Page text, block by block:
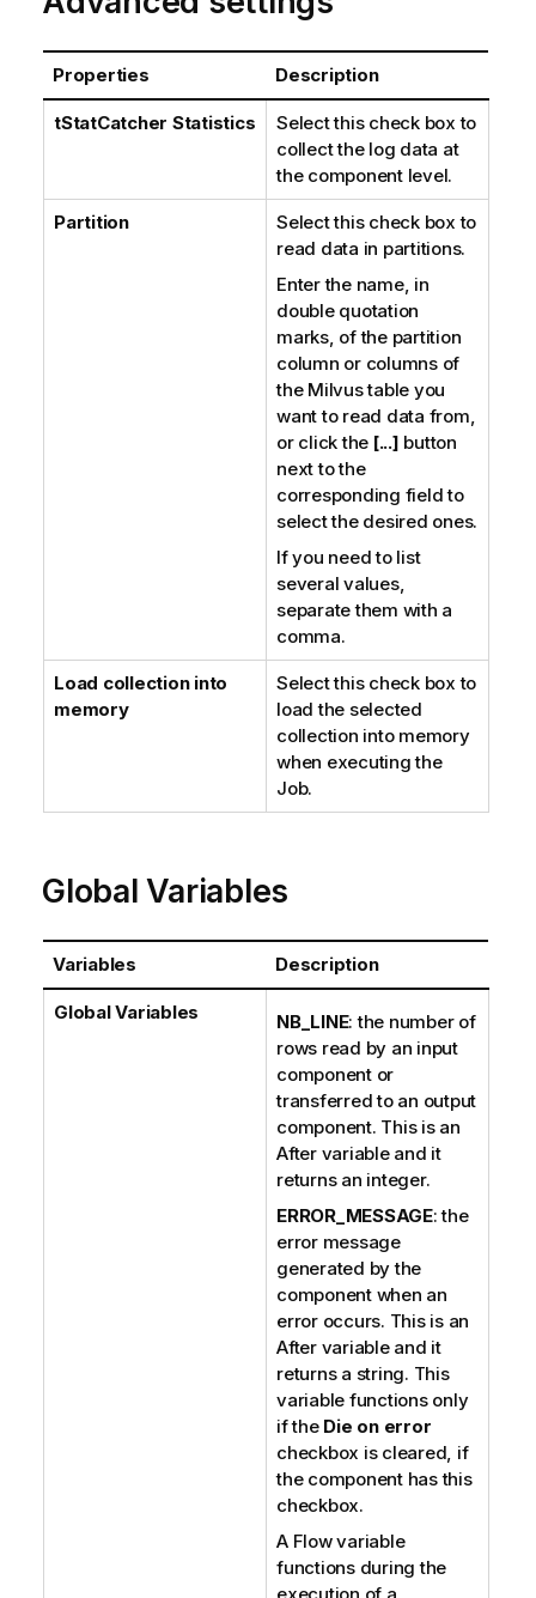
Properties Description
tStatCatcher Statistics
Select this check box to
collect the log data at
the component level.
Partition
Select this check box to
read data in partitions.
Enter the name, in
double quotation
marks, of the partition
column or columns of
the Milvus table you
want to read data from,
or click the [...] button
next to the
corresponding field to
select the desired ones.
If you need to list
several values,
separate them with a
comma.
Load collection into
memory
Select this check box to
load the selected
collection into memory
when executing the
Job.
Global Variables
Variables Description
Global Variables NB_LINE: the number of
rows read by an input
component or
transferred to an output
component. This is an
After variable and it
returns an integer.
ERROR_MESSAGE: the
error message
generated by the
component when an
error occurs. This is an
After variable and it
returns a string. This
variable functions only
if the Die on error
checkbox is cleared, if
the component has this
checkbox.
A Flow variable
functions during the